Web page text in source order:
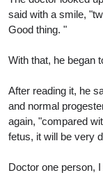
said with a smile,
Good thing. "
With that, he began
After reading it, he
and normal
again, "compared
fetus, it will be very
Doctor one person,